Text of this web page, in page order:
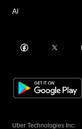
AI
Uber Technologies Inc.